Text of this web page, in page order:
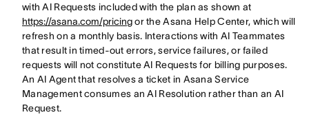
with AI Requests included with the plan as shown at
https://asana.com/pricingor the Asana Help Center, which will
refresh on a monthly basis. Interactions with AI Teammates
that result in timed-out errors, service failures, or failed
requests will not constitute AI Requests for billing purposes.
An AI Agent that resolves a ticket in Asana Service
Management consumes an AI Resolution rather than an AI
Request.